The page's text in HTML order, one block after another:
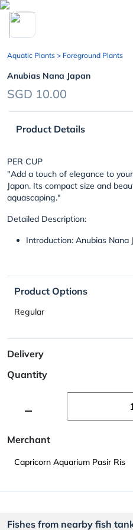
chevron_left
Aquatic Plants > Foreground Plants
Anubias Nana Japan
SGD 10.00
Product Details
PER CUP
"Add a touch of elegance to
Japan. Its compact size and
aquascaping."
Detailed Description:
Introduction: Anubias Nana
Product Options
Regular
Delivery
Quantity
Merchant
Capricorn Aquarium Pasir Ris
Fishes from nearby fish